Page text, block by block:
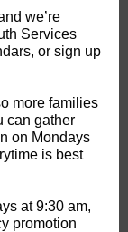
we’re
Services
or sign up
more families
can gather
on Mondays
is best
at 9:30 am,
promotion